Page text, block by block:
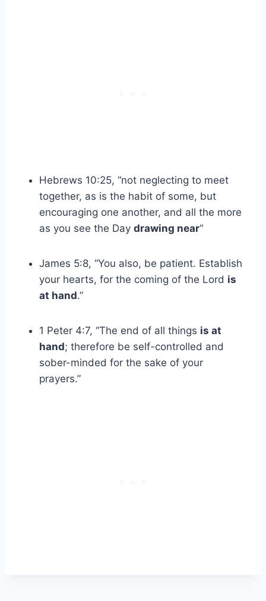
Hebrews 10:25, “not neglecting to meet
together, as is the habit of some, but
encouraging one another, and all the more
as you see the Day drawing near“
James 5:8, “You also, be patient. Establish
your hearts, for the coming of the Lord is
at hand.”
1 Peter 4:7, “The end of all things is at
hand; therefore be self-controlled and
sober-minded for the sake of your
prayers.”